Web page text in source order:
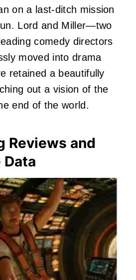
on a last-ditch mission
Lord and Miller—two
comedy directors
moved into drama
retained a beautifully
out a vision of the
end of the world.
Reviews and